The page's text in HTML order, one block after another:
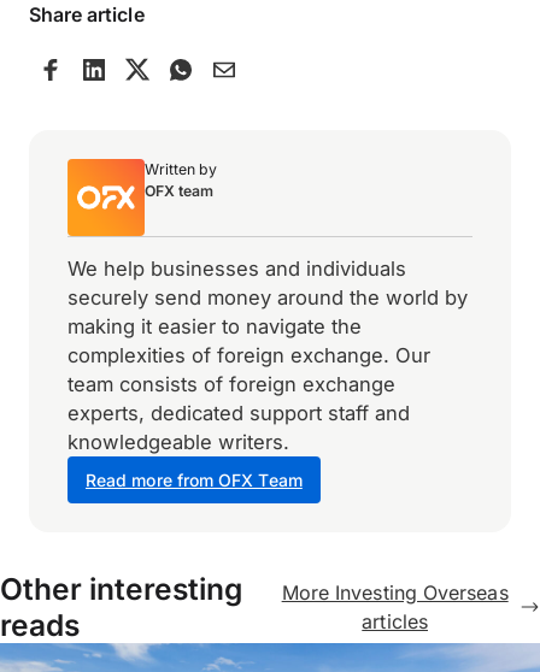
Share article
Written by
OFX team
We help businesses and individuals
securely send money around the world by
making it easier to navigate the
complexities of foreign exchange. Our
team consists of foreign exchange
experts, dedicated support staff and
knowledgeable writers.
Read more from OFX Team
Other interesting
reads
More Investing Overseas
articles